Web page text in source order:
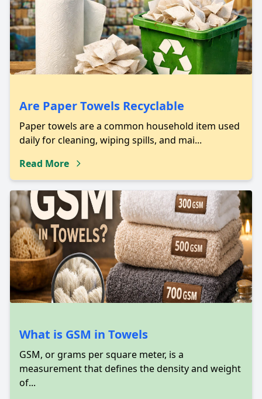
Are Paper Towels Recyclable
Paper towels are a common household item used
daily for cleaning, wiping spills, and mai...
Read More
What is GSM in Towels
GSM, or grams per square meter, is a
measurement that defines the density and weight
of...